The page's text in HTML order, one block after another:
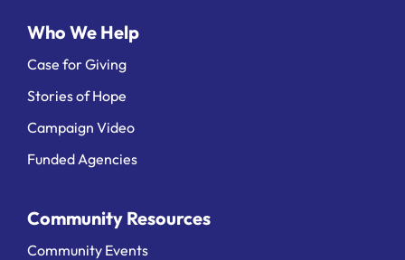
Who We Help
Case for Giving
Stories of Hope
Campaign Video
Funded Agencies
Community Resources
Community Events